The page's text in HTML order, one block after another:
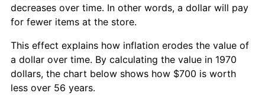
decreases over time. In other words, a dollar will pay
for fewer items at the store.
This effect explains how inflation erodes the value of
a dollar over time. By calculating the value in 1970
dollars, the chart below shows how $700 is worth
less over 56 years.